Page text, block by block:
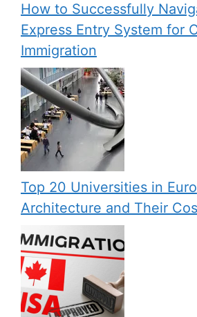
How to Successfully
Express Entry System for
Immigration
Top 20 Universities in
Architecture and Their